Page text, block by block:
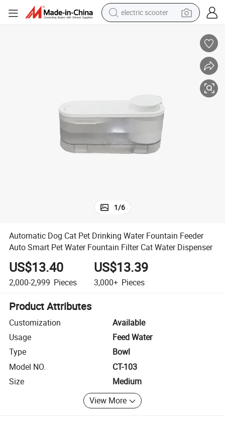
electric scooter
electric motorcycle
tshirt
electric car
1/6
Automatic Dog Cat Pet Drinking Water Fountain Feeder
Auto Smart Pet Water Fountain Filter Cat Water Dispenser
US$13.40
2,000-2,999 Pieces
US$13.39
3,000+ Pieces
Product Attributes
Customization
Available
Usage
Feed Water
Type
Bowl
Model NO.
CT-103
Size
Medium
View More